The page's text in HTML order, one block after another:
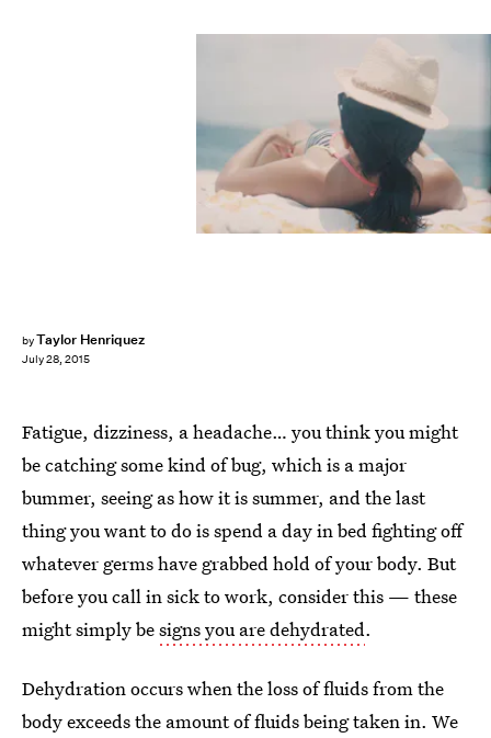
byTaylor Henriquez
July 28, 2015
Fatigue, dizziness, a headache… you think you might
be catching some kind of bug, which is a major
bummer, seeing as how it is summer, and the last
thing you want to do is spend a day in bed fighting off
whatever germs have grabbed hold of your body. But
before you call in sick to work, consider this — these
might simply besigns you are dehydrated.
Dehydration occurs when the loss of fluids from the
body exceeds the amount of fluids being taken in. We